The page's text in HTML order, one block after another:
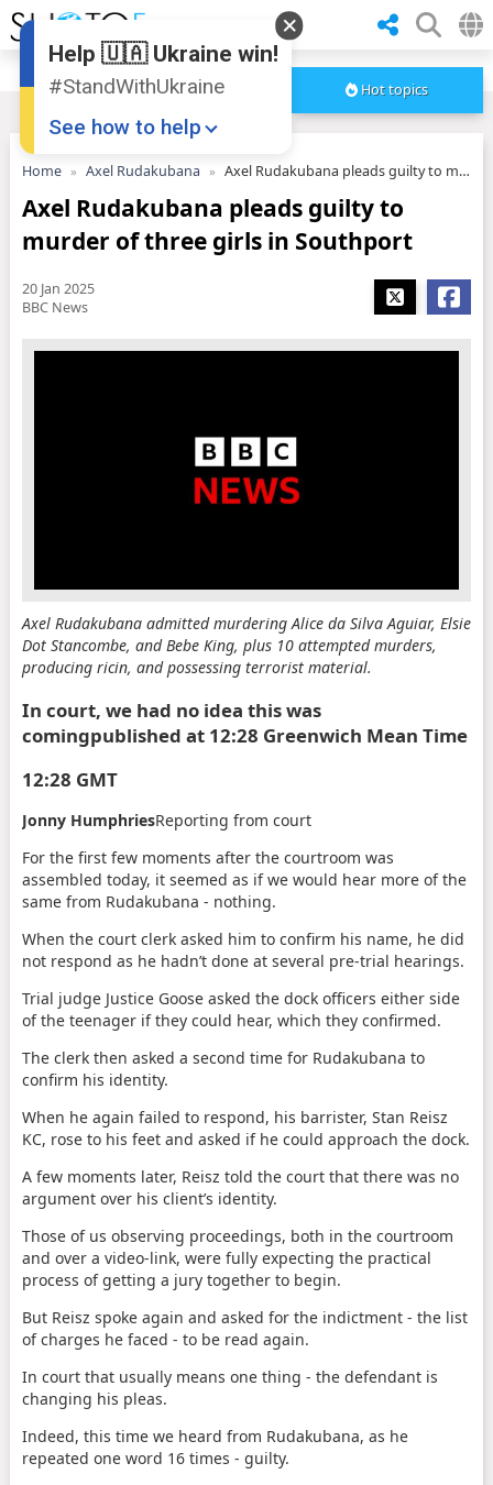
Hot topics
Home Axel Rudakubana Axel Rudakubana pleads guilty to murder of three girls in Southport
Axel Rudakubana pleads guilty to
murder of three girls in Southport
20 Jan 2025
BBC News
Axel Rudakubana admitted murdering Alice da Silva Aguiar, Elsie
Dot Stancombe, and Bebe King, plus 10 attempted murders,
producing ricin, and possessing terrorist material.
In court, we had no idea this was
comingpublished at 12:28 Greenwich Mean Time
12:28 GMT
Jonny HumphriesReporting from court
For the first few moments after the courtroom was
assembled today, it seemed as if we would hear more of the
same from Rudakubana - nothing.
When the court clerk asked him to confirm his name, he did
not respond as he hadn’t done at several pre-trial hearings.
Trial judge Justice Goose asked the dock officers either side
of the teenager if they could hear, which they confirmed.
The clerk then asked a second time for Rudakubana to
confirm his identity.
When he again failed to respond, his barrister, Stan Reisz
KC, rose to his feet and asked if he could approach the dock.
A few moments later, Reisz told the court that there was no
argument over his client’s identity.
Those of us observing proceedings, both in the courtroom
and over a video-link, were fully expecting the practical
process of getting a jury together to begin.
But Reisz spoke again and asked for the indictment - the list
of charges he faced - to be read again.
In court that usually means one thing - the defendant is
changing his pleas.
Indeed, this time we heard from Rudakubana, as he
repeated one word 16 times - guilty.
Help 🇺🇦 Ukraine win!
#StandWithUkraine
See how to help